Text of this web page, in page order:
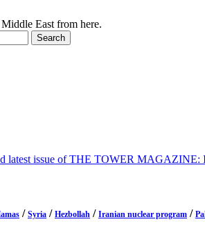
East from here.
latest issue of THE TOWER MAGAZINE:
/ Syria / Hezbollah / Iranian nuclear program /